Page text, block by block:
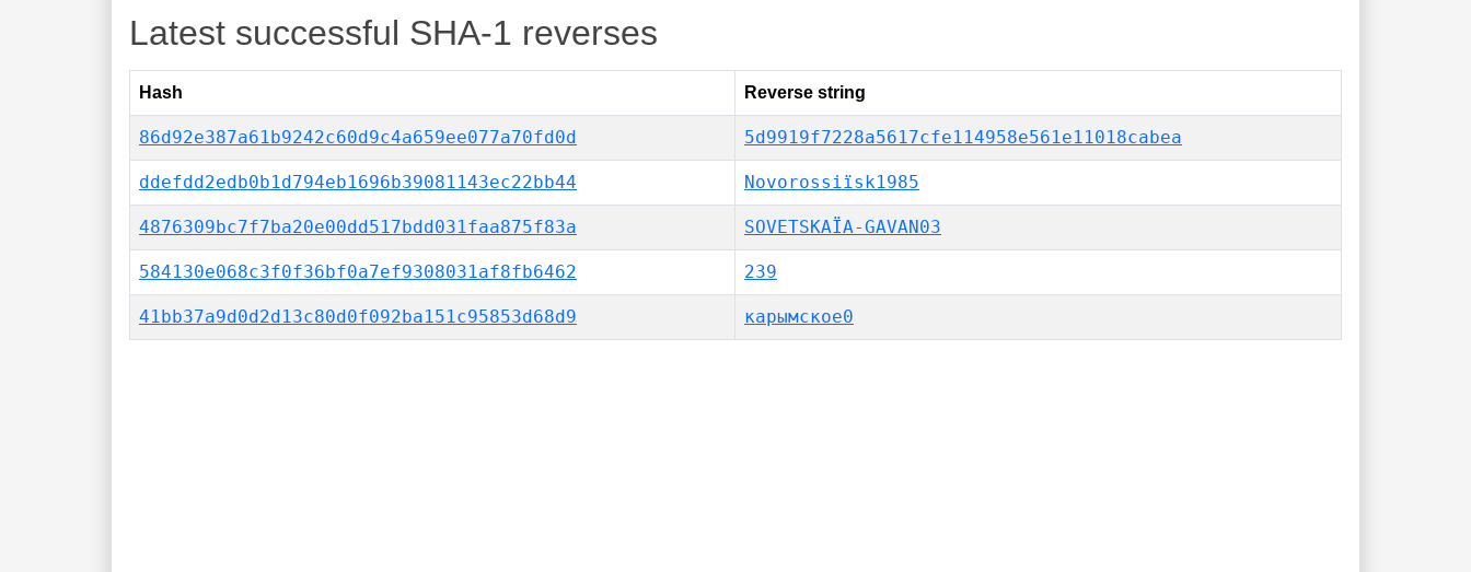
Latest successful SHA-1 reverses
Hash Reverse string
86d92e387a61b9242c60d9c4a659ee077a70fd0d 5d9919f7228a5617cfe114958e561e11018cabea
ddefdd2edb0b1d794eb1696b39081143ec22bb44 Novorossiïsk1985
4876309bc7f7ba20e00dd517bdd031faa875f83a SOVETSKAÏA-GAVAN03
584130e068c3f0f36bf0a7ef9308031af8fb6462 239
41bb37a9d0d2d13c80d0f092ba151c95853d68d9 карымское0